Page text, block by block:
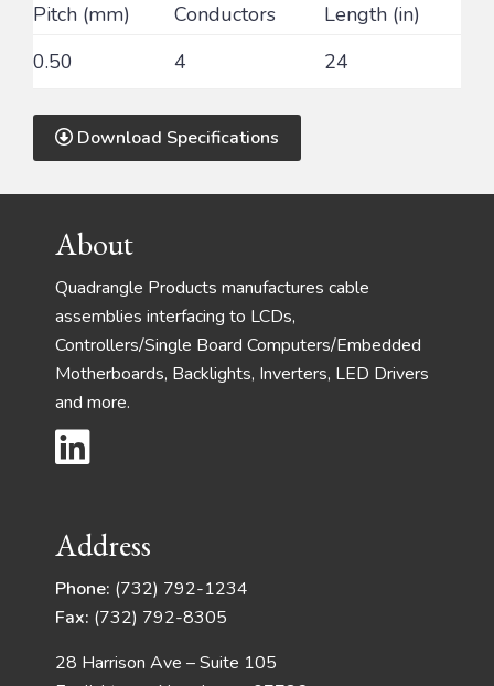
Pitch (mm) Conductors
Length (in)
0.50
4 24
Download Specifications
FooterAbout
Quadrangle Products manufactures cable
assemblies interfacing to LCDs,
Controllers/Single Board Computers/Embedded
Motherboards, Backlights, Inverters, LED Drivers
and more.
Address
Phone: (732) 792-1234
Fax: (732) 792-8305
28 Harrison Ave – Suite 105